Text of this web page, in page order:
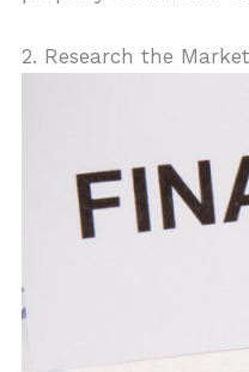
2. Research the Market